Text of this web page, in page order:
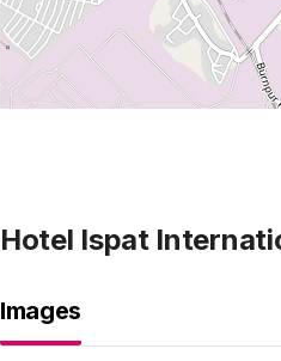
Hotel Ispat
Images